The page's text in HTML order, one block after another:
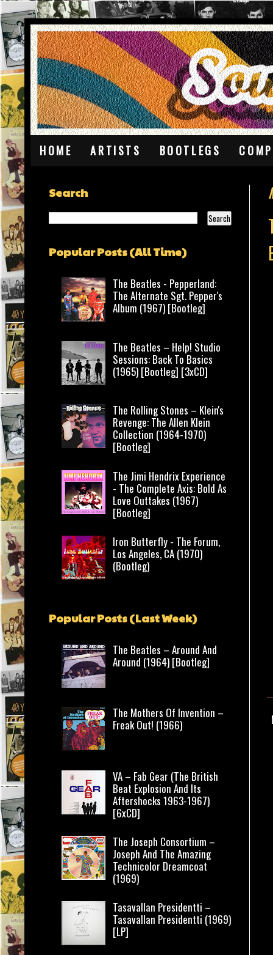
HOME ARTISTS BOOTLEGS
Search
Popular Posts (All Time)
The Beatles - Pepperland:
The Alternate Sgt. Pepper's
Album (1967) [Bootleg]
The Beatles – Help! Studio
Sessions: Back To Basics
(1965) [Bootleg] [3xCD]
The Rolling Stones – Klein's
Revenge: The Allen Klein
Collection (1964-1970)
[Bootleg]
The Jimi Hendrix Experience
- The Complete Axis: Bold As
Love Outtakes (1967)
[Bootleg]
Iron Butterfly - The Forum,
Los Angeles, CA (1970)
(Bootleg)
Popular Posts (Last Week)
The Beatles – Around And
Around (1964) [Bootleg]
The Mothers Of Invention –
Freak Out! (1966)
VA – Fab Gear (The British
Beat Explosion And Its
Aftershocks 1963-1967)
[6xCD]
The Joseph Consortium –
Joseph And The Amazing
Technicolor Dreamcoat
(1969)
Tasavallan Presidentti –
Tasavallan Presidentti (1969)
[LP]